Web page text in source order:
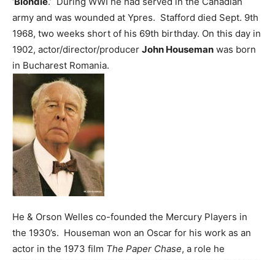
army and was wounded at Ypres. Stafford died Sept. 9th
1968, two weeks short of his 69th birthday. On this day in
1902, actor/director/producer John Houseman was born
in Bucharest Romania.
He & Orson Welles co-founded the Mercury Players in
the 1930’s. Houseman won an Oscar for his work as an
actor in the 1973 film The Paper Chase, a role he